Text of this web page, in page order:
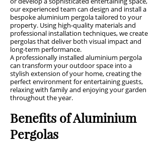
our experienced team can design and install a
bespoke aluminium pergola tailored to your
property. Using high-quality materials and
professional installation techniques, we create
pergolas that deliver both visual impact and
long-term performance.
A professionally installed aluminium pergola
can transform your outdoor space into a
stylish extension of your home, creating the
perfect environment for entertaining guests,
relaxing with family and enjoying your garden
throughout the year.
Benefits of Aluminium
Pergolas